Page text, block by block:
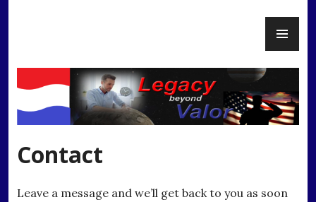
Contact
Leave a message and we’ll get back to you as soon